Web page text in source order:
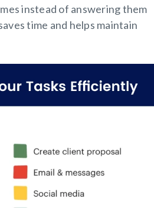
instead of answering them
time and helps maintain